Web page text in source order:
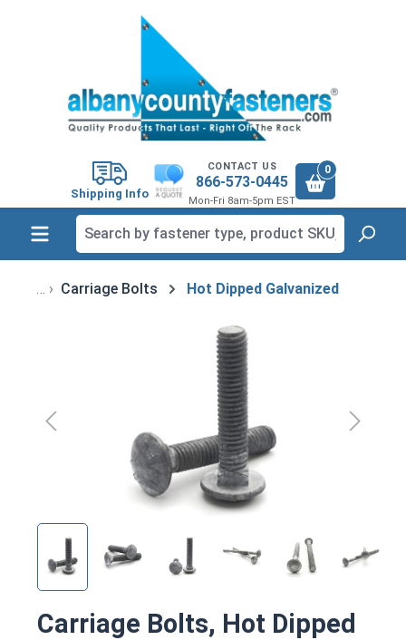
Shipping Info
CONTACT US
866-573-0445
Mon-Fri 8am-5pm EST
0
Carriage Bolts Hot Dipped Galvanized
Carriage Bolts, Hot Dipped